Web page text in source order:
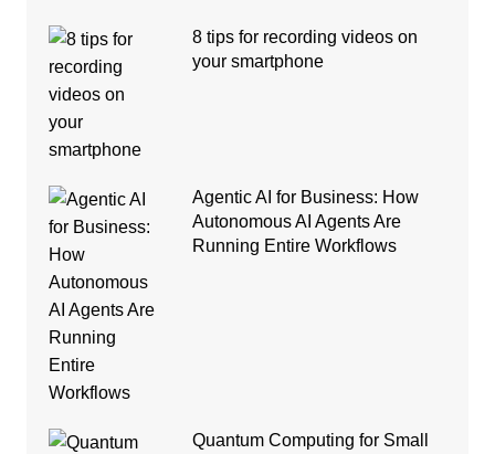
8 tips for recording videos on
your smartphone
Agentic AI for Business: How
Autonomous AI Agents Are
Running Entire Workflows
Quantum Computing for Small